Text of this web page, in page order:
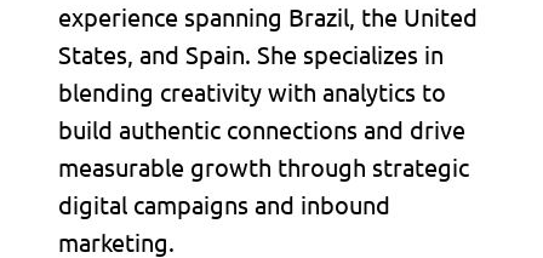
experience spanning Brazil, the United
States, and Spain. She specializes in
blending creativity with analytics to
build authentic connections and drive
measurable growth through strategic
digital campaigns and inbound
marketing.